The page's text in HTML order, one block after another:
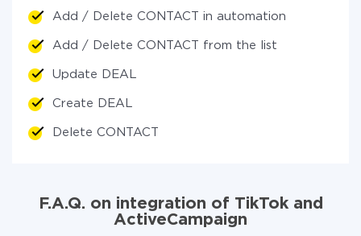
Add / Delete CONTACT in automation
Add / Delete CONTACT from the list
Update DEAL
Create DEAL
Delete CONTACT
F.A.Q. on integration of TikTok and
ActiveCampaign